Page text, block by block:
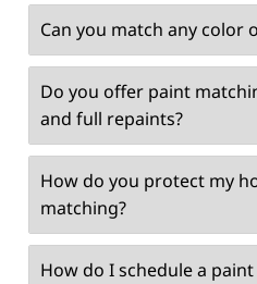
Can you match any color
Do you offer paint
and full repaints?
How do you protect my
matching?
How do I schedule a